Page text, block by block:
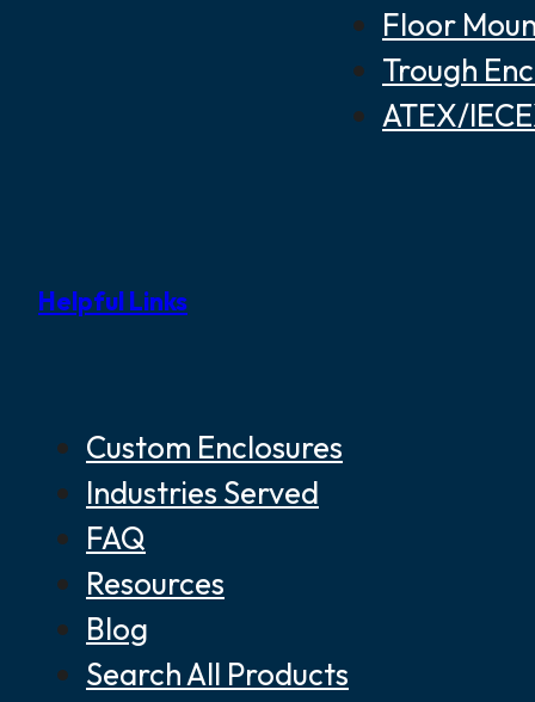
Floor
Trough
ATEX/
Helpful Links
Custom Enclosures
Industries Served
FAQ
Resources
Blog
Search All Products